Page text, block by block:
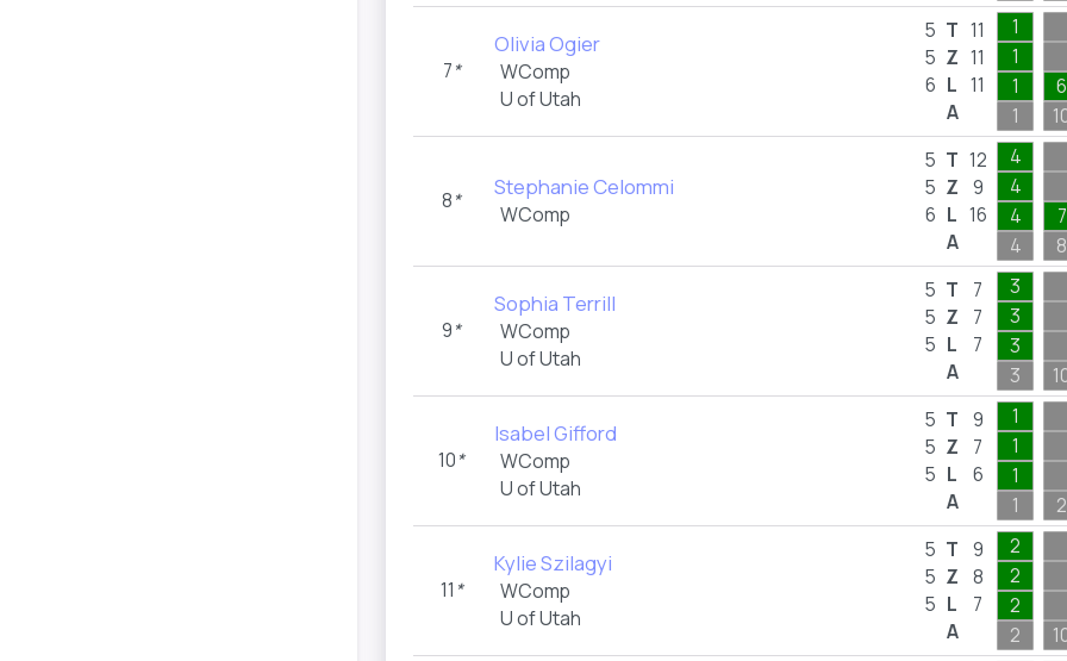
7*
Olivia Ogier
WComp
U of Utah
5
5
6
T
Z
L
A
11
11
11
1
1
1
1
6
8* Stephanie Celommi
WComp
5
5
6
T
Z
L
A
12
9
16
4
4
4
4
7
8
9*
Sophia Terrill
WComp
U of Utah
5
5
5
T
Z
L
A
7
7
7
3
3
3
3
10*
Isabel Gifford
WComp
U of Utah
5
5
5
T
Z
L
A
9
7
6
1
1
1
1
2
11 *
Kylie Szilagyi
WComp
U of Utah
5
5
5
T
Z
L
A
9
8
7
2
2
2
2